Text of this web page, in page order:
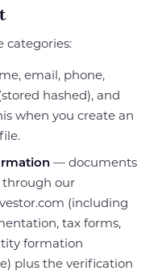
categories:
email, phone,
hashed), and
when you create an
— documents
our
(including
tax forms,
formation
plus the verification